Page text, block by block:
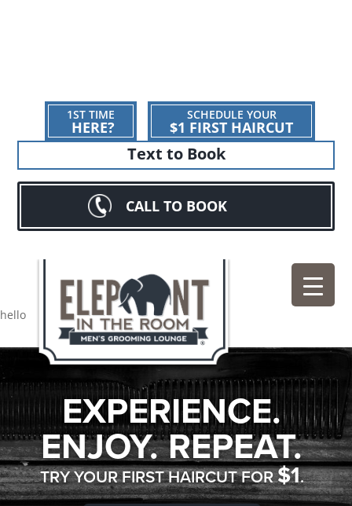
1ST TIME
HERE?
SCHEDULE YOUR
$1 FIRST HAIRCUT
Text to Book
CALL TO BOOK
hello
EXPERIENCE.
ENJOY. REPEAT.
TRY YOUR FIRST HAIRCUT FOR$1.